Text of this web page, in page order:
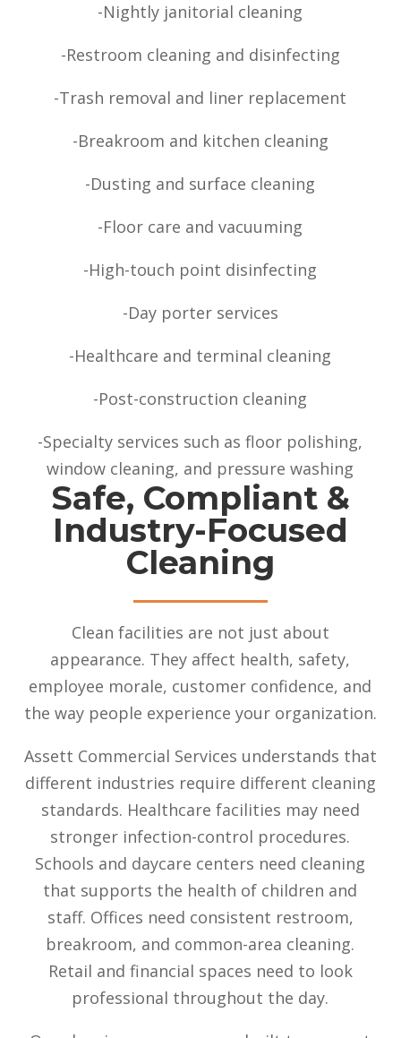
-Nightly janitorial cleaning
-Restroom cleaning and disinfecting
-Trash removal and liner replacement
-Breakroom and kitchen cleaning
-Dusting and surface cleaning
-Floor care and vacuuming
-High-touch point disinfecting
-Day porter services
-Healthcare and terminal cleaning
-Post-construction cleaning
-Specialty services such as floor polishing,
window cleaning, and pressure washing
Safe, Compliant &
Industry-Focused
Cleaning
Clean facilities are not just about
appearance. They affect health, safety,
employee morale, customer confidence, and
the way people experience your organization.
Assett Commercial Services understands that
different industries require different cleaning
standards. Healthcare facilities may need
stronger infection-control procedures.
Schools and daycare centers need cleaning
that supports the health of children and
staff. Offices need consistent restroom,
breakroom, and common-area cleaning.
Retail and financial spaces need to look
professional throughout the day.